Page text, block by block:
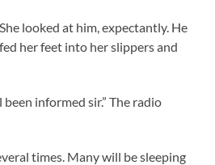
looked at him, expectantly. He
her feet into her slippers and
informed sir.” The radio
times. Many will be sleeping